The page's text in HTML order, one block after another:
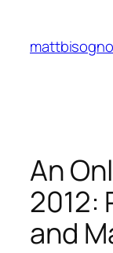
content
mattbisogno
An
2012:
and